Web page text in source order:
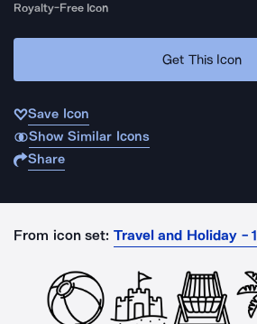
Royalty-Free Icon
Get This Icon
Save Icon
Show Similar Icons
Share
From icon set: Travel and Holiday - 1